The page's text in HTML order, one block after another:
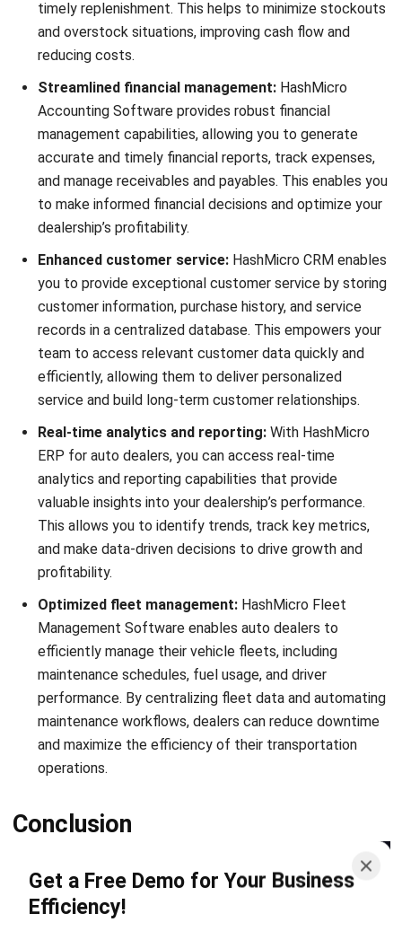
Submit
Best Work Management Tools for
Remote Teams in 2026
Holy Graciela - 25/06/2026
ERP
What is SaaS Enterprise Resource